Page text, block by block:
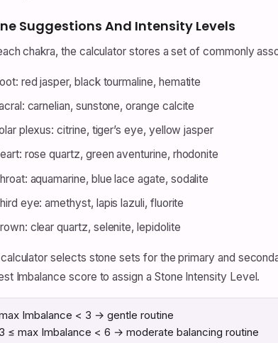
Suggestions And Intensity Levels
chakra, the calculator stores a set of commonly
red jasper, black tourmaline, hematite
carnelian, sunstone, orange calcite
plexus: citrine, tiger’s eye, yellow jasper
rose quartz, green aventurine, rhodonite
aquamarine, blue lace agate, sodalite
eye: amethyst, lapis lazuli, fluorite
clear quartz, selenite, lepidolite
selects stone sets for the primary and
Imbalance score to assign a Stone Intensity Level.
Imbalance < 3 → gentle routine
≤ max Imbalance < 6 → moderate balancing routine